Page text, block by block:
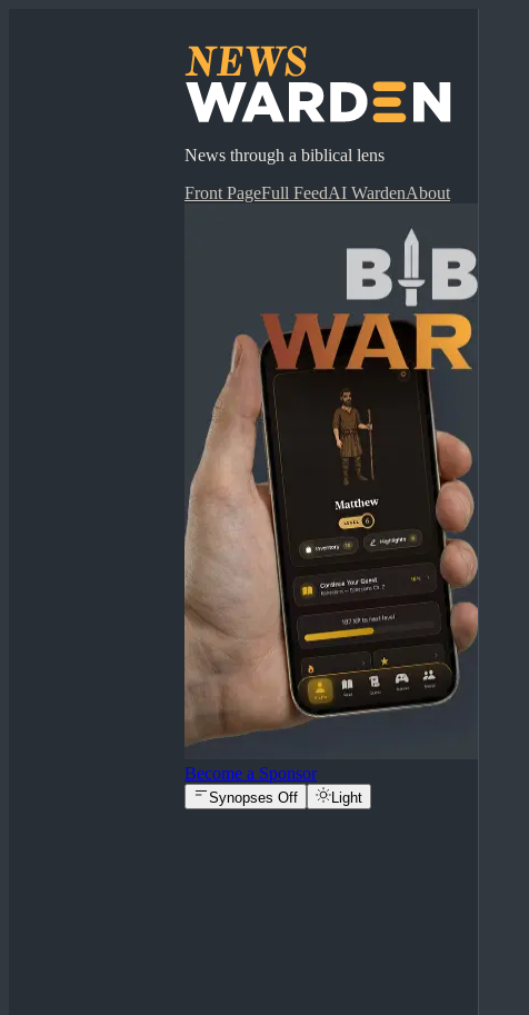
News through a biblical lens
Front PageFull FeedAI WardenAbout
Become a Sponsor
Synopses Off Light